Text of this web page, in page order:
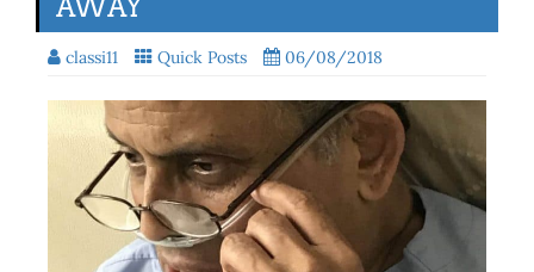
AWAY
classi11 Quick Posts 06/08/2018